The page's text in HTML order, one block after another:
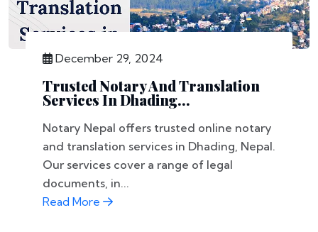
December 29, 2024
Trusted Notary And Translation
Services In Dhading...
Notary Nepal offers trusted online notary
and translation services in Dhading, Nepal.
Our services cover a range of legal
documents, in...
Read More